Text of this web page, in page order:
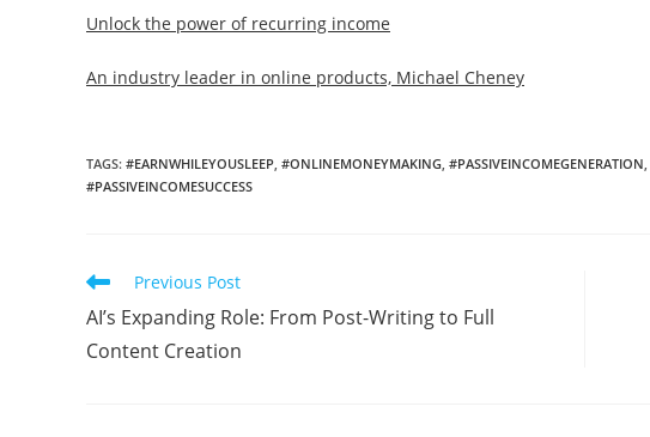
Unlock the power of recurring income
An industry leader in online products, Michael Cheney
TAGS: #EARNWHILEYOUSLEEP, #ONLINEMONEYMAKING, #PASSIVEINCOMEGENERATION,
#PASSIVEINCOMESUCCESS
Read
articles
Previous Post
AI’s Expanding Role: From Post-Writing to Full
Content Creation